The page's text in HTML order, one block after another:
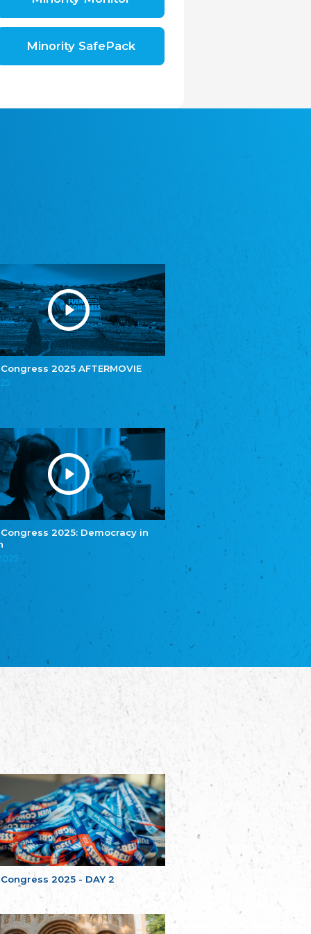
Congress 2025 AFTERMOVIE
Congress 2025: Democracy in
Congress 2025 - DAY 2
republice, z.s.
The Assembly of German Associations in the
t./Zwězk Łužyskich Serbow z. t.
Youth of European Nationalities (YEN)
Youth of European Nationalities (YEN)
Zentralrat der Jenischen in Deutschland
e.V.
Central Council of Yenish in Germany
Zentralrat Deutscher Sinti und Roma
Central Council of German Sinti and Roma
Związek Polaków w Niemczech
Bund Deutscher Nordschleswiger (BDN)
Federation of Germans in Northern Schleswig
Grænseforeningen
Danish Border Association
Eestimaa Rahvuste Ühendus
Estonian Union of National Minorities
Eestimaa Valgevenelaste Assotsiatsioon
Estonian Belorusian Association
Estonian German Society
Некоммерческое объединение “Русская
школа Эстонии”
благотворительных обществ
Union of Russian Educational and Charitable
Occitania Football Association
Poellgor evit Breizh
Committee for regional action in Brittany
EL - le Mouvement d'Alsace-Lorraine
Elsaß-Lothringischer Volksbund EL
Skol Uhel Ar Vro – Institut Culturel de
Bretagne
The Cultural Institute of Brittany
Unser Land
Our Country
Svenska Finlands folkting/Folktinget
Assoziation der Deutschen Georgiens
"Einung"
Minority SafePack